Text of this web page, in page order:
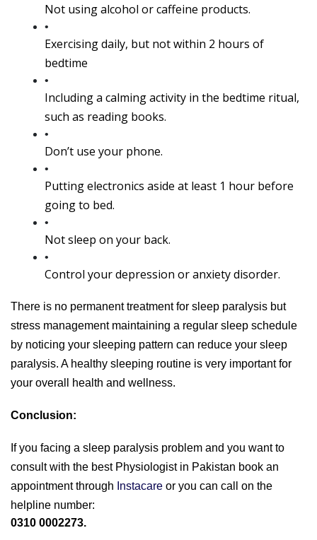
Not using alcohol or caffeine products.
Exercising daily, but not within 2 hours of
bedtime
Including a calming activity in the bedtime ritual,
such as reading books.
Don’t use your phone.
Putting electronics aside at least 1 hour before
going to bed.
Not sleep on your back.
Control your depression or anxiety disorder.
There is no permanent treatment for sleep paralysis but
stress management maintaining a regular sleep schedule
by noticing your sleeping pattern can reduce your sleep
paralysis. A healthy sleeping routine is very important for
your overall health and wellness.
Conclusion:
If you facing a sleep paralysis problem and you want to
consult with the best Physiologist in Pakistan book an
appointment through Instacare or you can call on the
helpline number:
0310 0002273.